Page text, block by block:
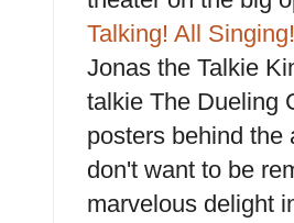
Talking! All
Jonas the Talkie
talkie The Dueling
posters behind the
don't want to be
marvelous delight